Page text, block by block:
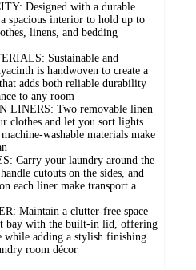
Designed with a durable
spacious interior to hold up to
linens, and bedding
Sustainable and
is handwoven to create a
adds both reliable durability
to any room
LINERS: Two removable linen
clothes and let you sort lights
washable materials make
Carry your laundry around the
cutouts on the sides, and
each liner make transport a
Maintain a clutter-free space
bay with the built-in lid, offering
while adding a stylish finishing
room décor